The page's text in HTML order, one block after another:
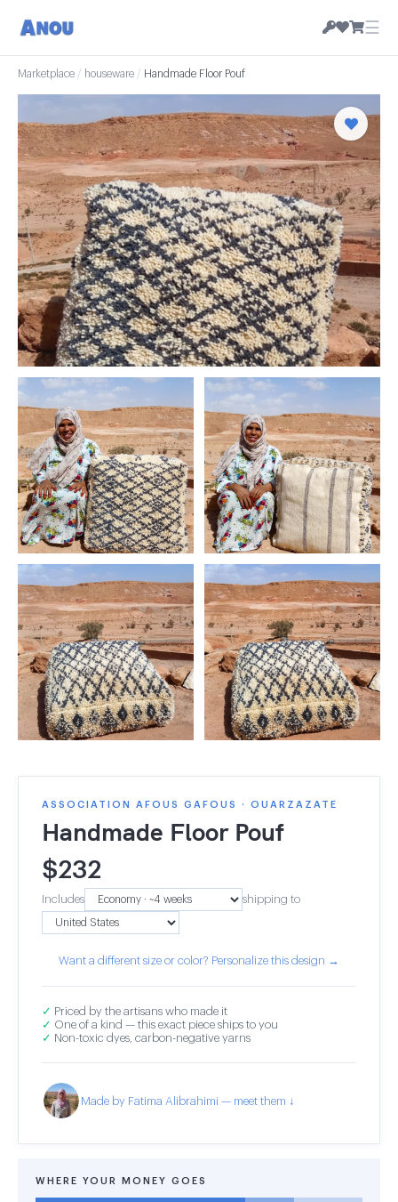
☰
Marketplace / houseware / Handmade Floor Pouf
ASSOCIATION AFOUS GAFOUS · OUARZAZATE
Handmade Floor Pouf
$232
Includes shipping to
Want a different size or color? Personalize this design →
✓ Priced by the artisans who made it
✓ One of a kind — this exact piece ships to you
✓ Non-toxic dyes, carbon-negative yarns
Made by Fatima Alibrahimi — meet them ↓
WHERE YOUR MONEY GOES